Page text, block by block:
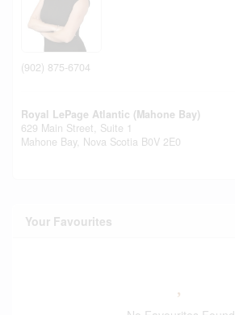
(902) 875-6704
Royal LePage Atlantic (Mahone Bay)
629 Main Street, Suite 1
Mahone Bay, Nova Scotia B0V 2E0
Your Favourites